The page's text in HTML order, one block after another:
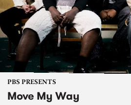
PBS PRESENTS
Move My Way